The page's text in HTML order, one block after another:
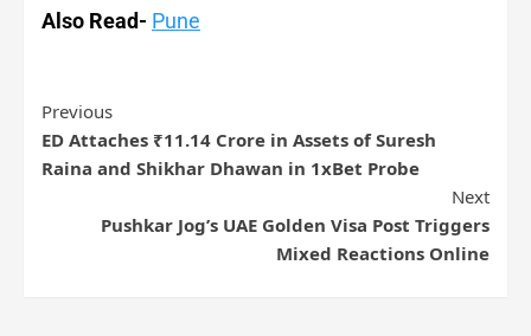
Also Read- Pune
Previous
ED Attaches ₹11.14 Crore in Assets of Suresh
Raina and Shikhar Dhawan in 1xBet Probe
Next
Pushkar Jog’s UAE Golden Visa Post Triggers
Mixed Reactions Online